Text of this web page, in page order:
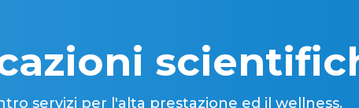
servizi per l'alta prestazione ed il wellness.